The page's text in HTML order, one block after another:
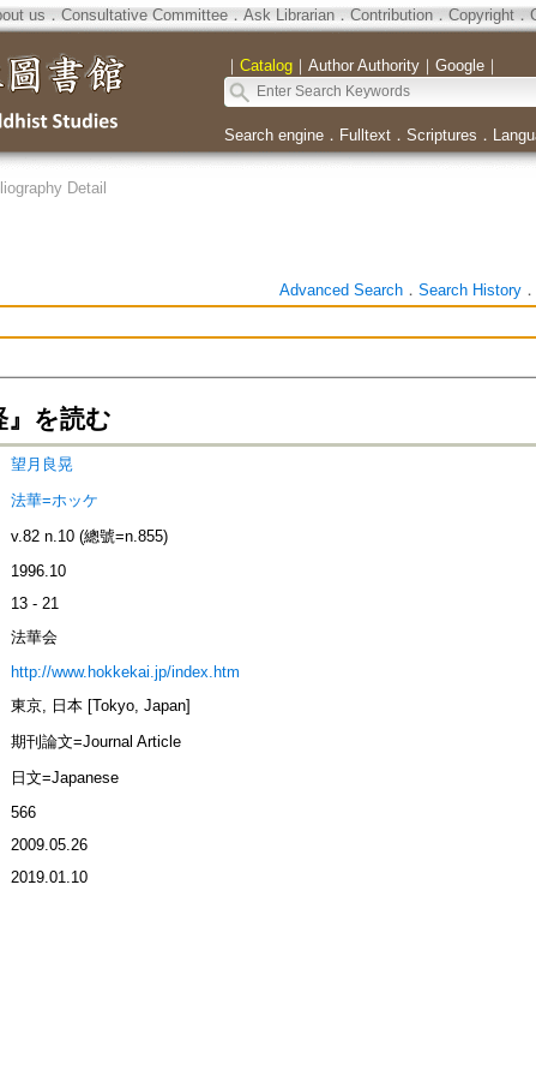
us ． Consultative Committee． Ask Librarian． Contribution．Copyright．
｜ Catalog｜ Author Authority｜ Google｜
Search engine． Fulltext． Scriptures ．
Detail
Advanced Search． Search History．
』を読む
望月良晃
法華=ホッケ
v.82 n.10 (總號=n.855)
1996.10
13 - 21
法華会
http://www.hokkekai.jp/index.htm
東京, 日本 [Tokyo, Japan]
期刊論文=Journal Article
日文=Japanese
566
2009.05.26
2019.01.10